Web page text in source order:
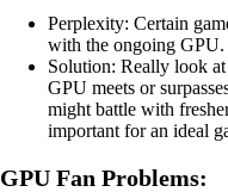
Perplexity: Certain
with the ongoing GPU.
Solution: Really look at
GPU meets or
might battle with
important for an ideal
GPU Fan Problems: